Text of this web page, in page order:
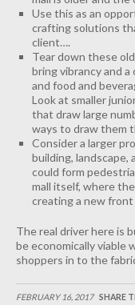
Use this as an
crafting solutions
client….
Tear down these
bring vibrancy and
and food and
Look at smaller
that draw large
ways to draw them
Consider a larger
building, landscape,
could form
mall itself, where
creating a new
The real driver here is
be economically viable
shoppers in to the
FEBRUARY 16, 2017 SHARE